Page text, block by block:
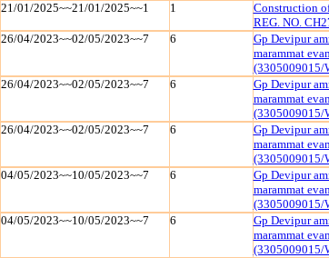
21/01/2025~~21/01/2025~~1 1
Construction
REG. NO.
26/04/2023~~02/05/2023~~7 6
Gp Devipur
marammat
(3305009015/
26/04/2023~~02/05/2023~~7 6
Gp Devipur
marammat
(3305009015/
26/04/2023~~02/05/2023~~7 6
Gp Devipur
marammat
(3305009015/
04/05/2023~~10/05/2023~~7 6
Gp Devipur
marammat
(3305009015/
04/05/2023~~10/05/2023~~7 6
Gp Devipur
marammat
(3305009015/